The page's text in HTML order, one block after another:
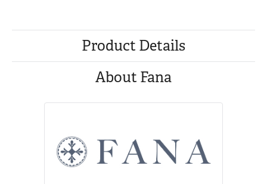
Product Details
About Fana